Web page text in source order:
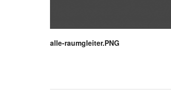
alle-raumgleiter.PNG